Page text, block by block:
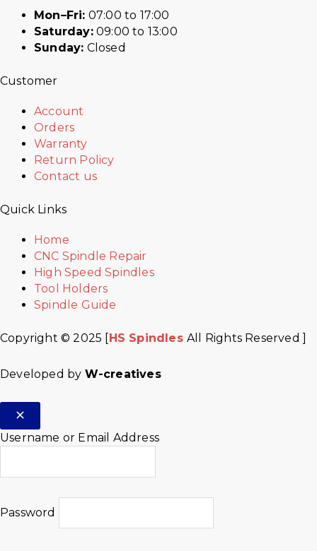
Mon–Fri: 07:00 to 17:00
Saturday:09:00 to 13:00
Sunday: Closed
Customer
Account
Orders
Warranty
Return Policy
Contact us
Quick Links
Home
CNC Spindle Repair
High Speed Spindles
Tool Holders
Spindle Guide
Copyright © 2025 [ HS SpindlesAll Rights Reserved ]
Developed by W-creatives
Username or Email Address
Password